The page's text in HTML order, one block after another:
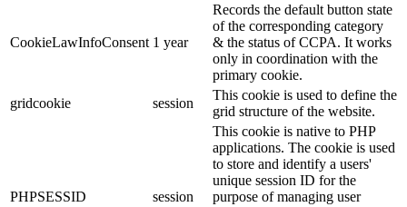
CookieLawInfoConsent 1 year
Records the default button state
of the corresponding category
& the status of CCPA. It works
only in coordination with the
primary cookie.
gridcookie
session
This cookie is used to define the
grid structure of the website.
PHPSESSID session
This cookie is native to PHP
applications. The cookie is used
to store and identify a users'
unique session ID for the
purpose of managing user